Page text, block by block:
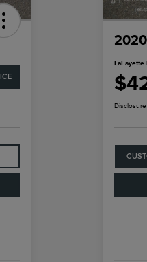
LaFayette
Disclosure